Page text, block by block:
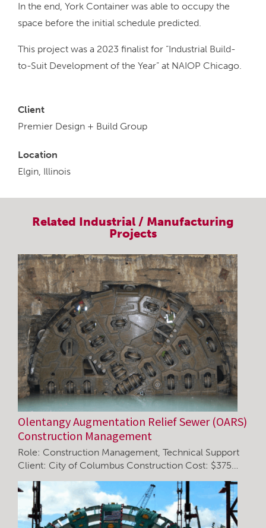
In the end, York Container was able to occupy the
space before the initial schedule predicted.
This project was a 2023 finalist for “Industrial Build-
to-Suit Development of the Year” at NAIOP Chicago.
Client
Premier Design + Build Group
Location
Elgin, Illinois
Related Industrial / Manufacturing
Projects
Olentangy Augmentation Relief Sewer (OARS)
Construction Management
Role: Construction Management, Technical Support
Client: City of Columbus Construction Cost: $375…